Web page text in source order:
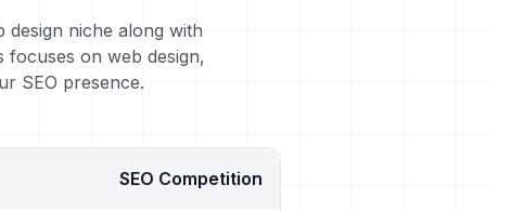
niche along with
on web design,
SEO presence.
SEO Competition